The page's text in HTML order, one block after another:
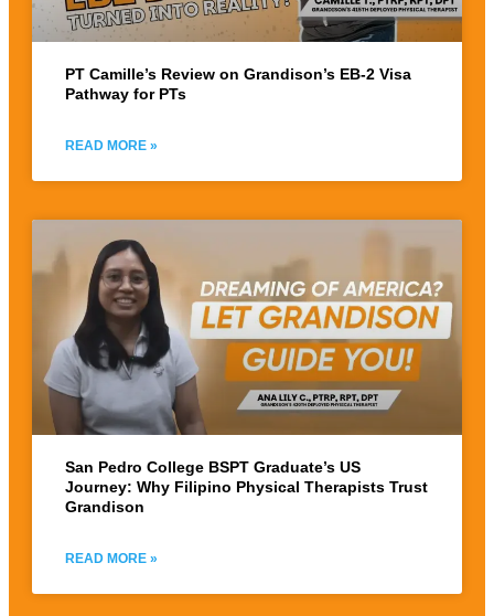
PT Camille’s Review on Grandison’s EB-2 Visa
Pathway for PTs
READ MORE »
San Pedro College BSPT Graduate’s US
Journey: Why Filipino Physical Therapists Trust
Grandison
READ MORE »